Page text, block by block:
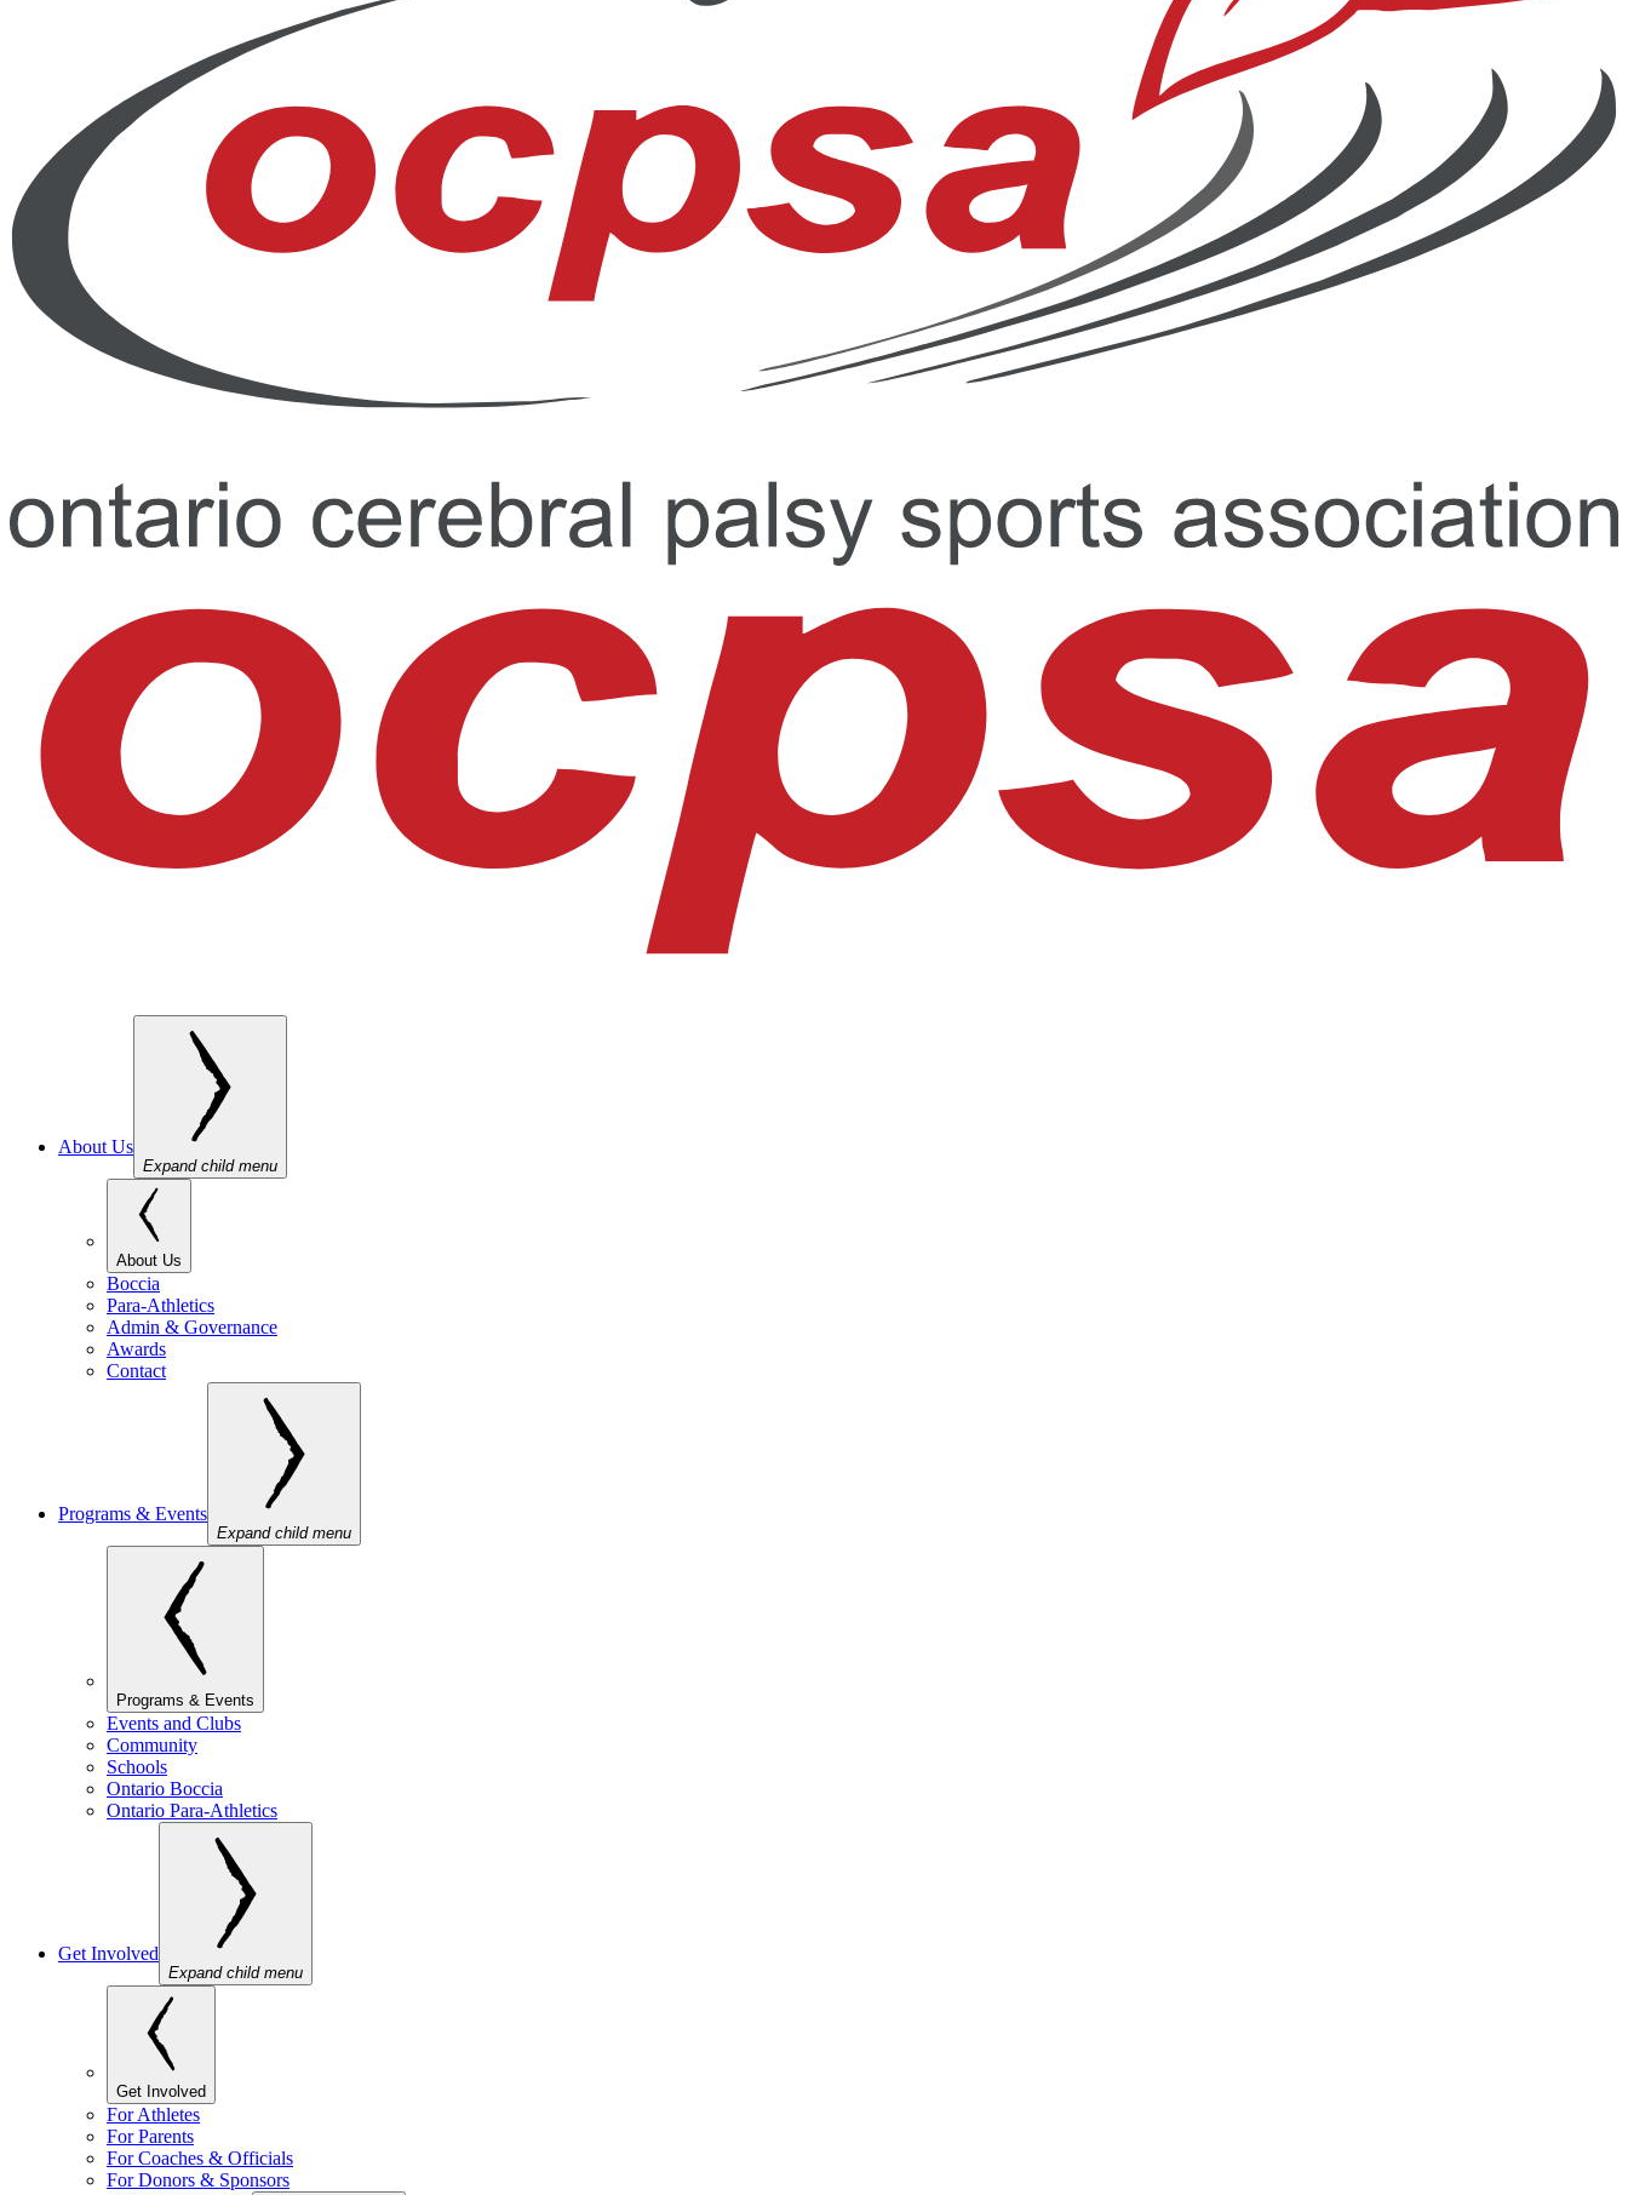
About Us
Expand child menu
About Us
Boccia
Para-Athletics
Admin & Governance
Awards
Contact
Programs & Events
Expand child menu
Programs & Events
Events and Clubs
Community
Schools
Ontario Boccia
Ontario Para-Athletics
Get Involved
Expand child menu
Get Involved
For Athletes
For Parents
For Coaches & Officials
For Donors & Sponsors